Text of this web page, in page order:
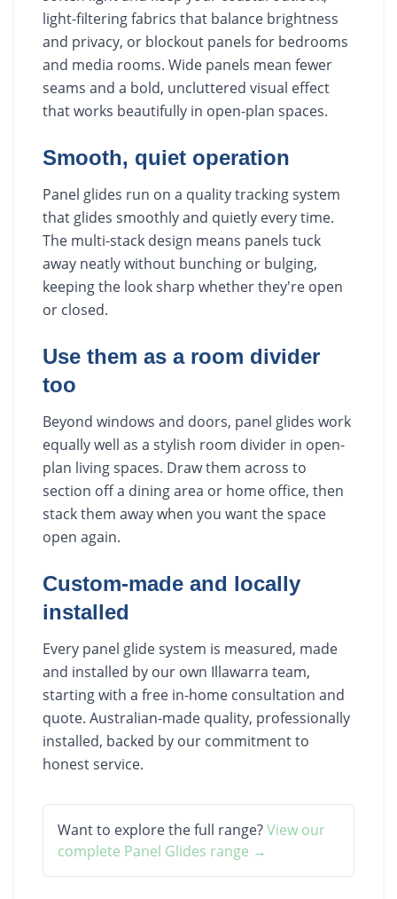
light-filtering fabrics that balance brightness
and privacy, or blockout panels for bedrooms
and media rooms. Wide panels mean fewer
seams and a bold, uncluttered visual effect
that works beautifully in open-plan spaces.
Smooth, quiet operation
Panel glides run on a quality tracking system
that glides smoothly and quietly every time.
The multi-stack design means panels tuck
away neatly without bunching or bulging,
keeping the look sharp whether they're open
or closed.
Use them as a room divider
too
Beyond windows and doors, panel glides work
equally well as a stylish room divider in open-
plan living spaces. Draw them across to
section off a dining area or home office, then
stack them away when you want the space
open again.
Custom-made and locally
installed
Every panel glide system is measured, made
and installed by our own Illawarra team,
starting with a free in-home consultation and
quote. Australian-made quality, professionally
installed, backed by our commitment to
honest service.
Want to explore the full range?View our
complete Panel Glides range →